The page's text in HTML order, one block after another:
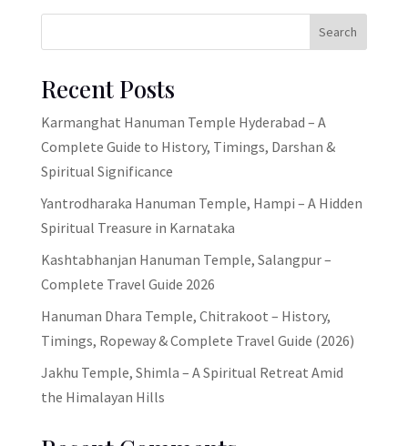
Search
Recent Posts
Karmanghat Hanuman Temple Hyderabad – A
Complete Guide to History, Timings, Darshan &
Spiritual Significance
Yantrodharaka Hanuman Temple, Hampi – A Hidden
Spiritual Treasure in Karnataka
Kashtabhanjan Hanuman Temple, Salangpur –
Complete Travel Guide 2026
Hanuman Dhara Temple, Chitrakoot – History,
Timings, Ropeway & Complete Travel Guide (2026)
Jakhu Temple, Shimla – A Spiritual Retreat Amid
the Himalayan Hills